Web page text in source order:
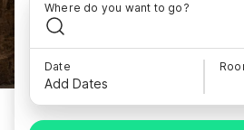
Where do you want to go?
Date
Add Dates